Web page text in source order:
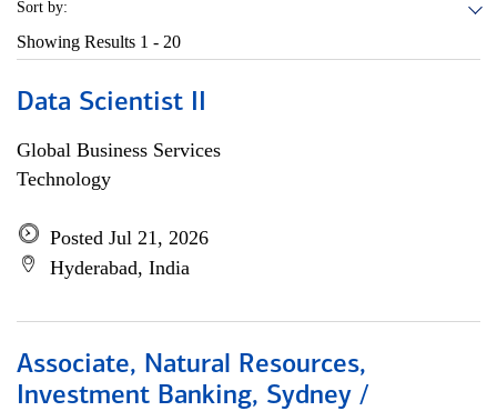
Sort by:
Showing Results 1 - 20
Data Scientist II
Global Business Services
Technology
Posted Jul 21, 2026
Hyderabad, India
Associate, Natural Resources,
Investment Banking, Sydney /